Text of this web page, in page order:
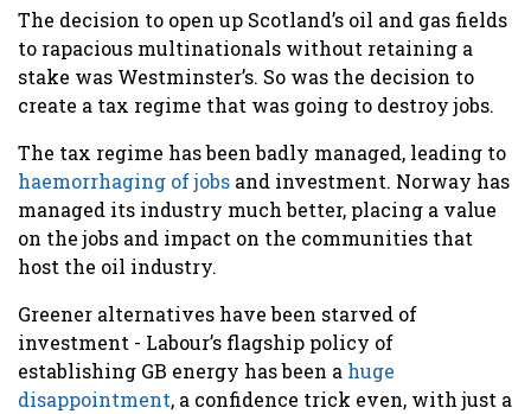
The decision to open up Scotland’s oil and gas fields
to rapacious multinationals without retaining a
stake was Westminster’s. So was the decision to
create a tax regime that was going to destroy jobs.
The tax regime has been badly managed, leading to
haemorrhaging of jobs and investment. Norway has
managed its industry much better, placing a value
on the jobs and impact on the communities that
host the oil industry.
Greener alternatives have been starved of
investment - Labour’s flagship policy of
establishing GB energy has been a huge
disappointment, a confidence trick even, with just a